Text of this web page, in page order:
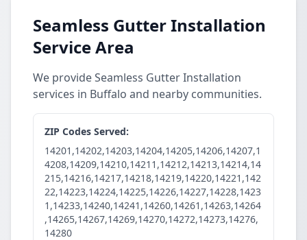
Seamless Gutter Installation
Service Area
We provide Seamless Gutter Installation
services in Buffalo and nearby communities.
ZIP Codes Served:
14201,14202,14203,14204,14205,14206,14207,1
4208,14209,14210,14211,14212,14213,14214,14
215,14216,14217,14218,14219,14220,14221,142
22,14223,14224,14225,14226,14227,14228,1423
1,14233,14240,14241,14260,14261,14263,14264
,14265,14267,14269,14270,14272,14273,14276,
14280